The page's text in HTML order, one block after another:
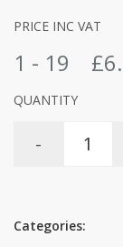
PRICE INC VAT
1 - 19
QUANTITY
-
Categories: